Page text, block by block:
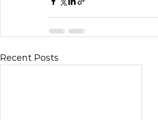
Recent Posts